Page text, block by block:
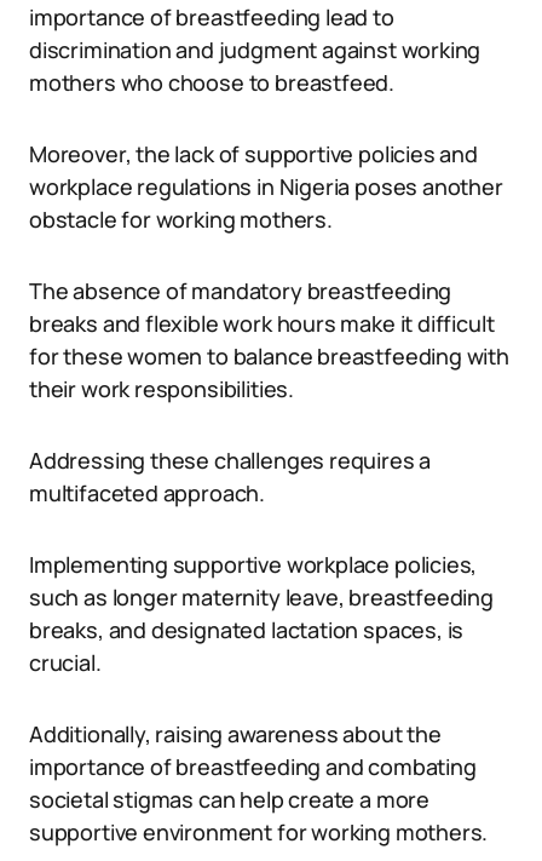
importance of breastfeeding lead to
discrimination and judgment against working
mothers who choose to breastfeed.
Moreover, the lack of supportive policies and
workplace regulations in Nigeria poses another
obstacle for working mothers.
The absence of mandatory breastfeeding
breaks and flexible work hours make it difficult
for these women to balance breastfeeding with
their work responsibilities.
Addressing these challenges requires a
multifaceted approach.
Implementing supportive workplace policies,
such as longer maternity leave, breastfeeding
breaks, and designated lactation spaces, is
crucial.
Additionally, raising awareness about the
importance of breastfeeding and combating
societal stigmas can help create a more
supportive environment for working mothers.